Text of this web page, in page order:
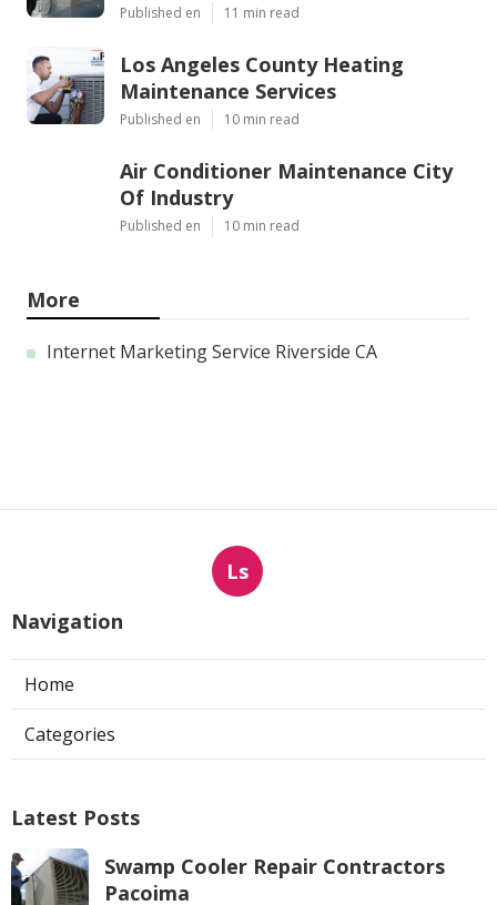
Published en 11 min read
Los Angeles County Heating
Maintenance Services
Published en 10 min read
Air Conditioner Maintenance City
Of Industry
Published en 10 min read
More
Internet Marketing Service Riverside CA
Ls
Navigation
Home
Categories
Latest Posts
Swamp Cooler Repair Contractors
Pacoima